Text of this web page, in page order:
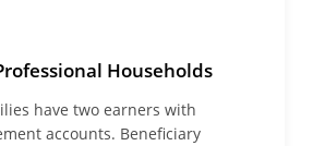
Households
have two earners with
accounts. Beneficiary